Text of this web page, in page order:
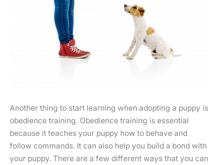
Another thing to start learning when adopting a puppy is
obedience training. Obedience training is essential
because it teaches your puppy how to behave and
follow commands. It can also help you build a bond with
your puppy. There are a few different ways that you can